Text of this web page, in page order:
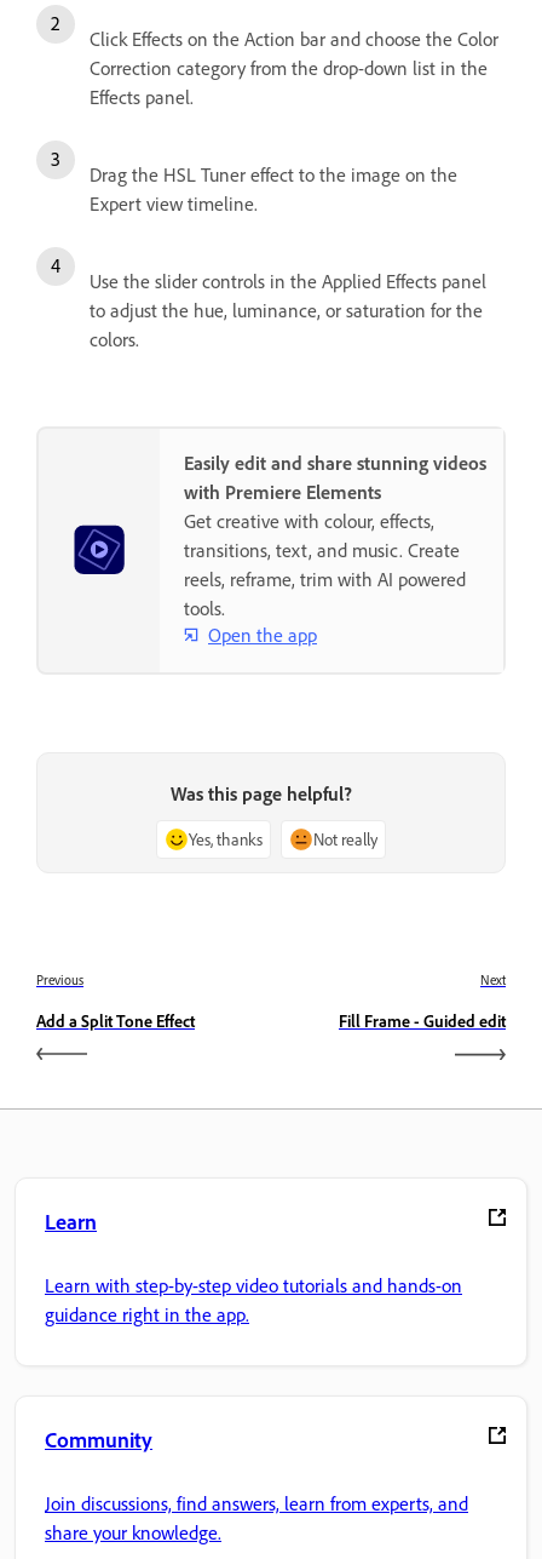
Click Effects on the Action bar and choose the Color
Correction category from the drop-down list in the
Effects panel.
Drag the HSL Tuner effect to the image on the
Expert view timeline.
Use the slider controls in the Applied Effects panel
to adjust the hue, luminance, or saturation for the
colors.
Easily edit and share stunning videos
with Premiere Elements
Get creative with colour, effects,
transitions, text, and music. Create
reels, reframe, trim with AI powered
tools.
Open the app
Was this page helpful?
Yes, thanks Not really
Previous
Add a Split Tone Effect
Next
Fill Frame - Guided edit
Learn
Learn with step-by-step video tutorials and hands-on
guidance right in the app.
Community
Join discussions, find answers, learn from experts, and
share your knowledge.